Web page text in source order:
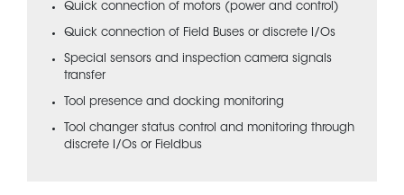
Quick connection of motors (power and control)
Quick connection of Field Buses or discrete I/Os
Special sensors and inspection camera signals
transfer
Tool presence and docking monitoring
Tool changer status control and monitoring through
discrete I/Os or Fieldbus